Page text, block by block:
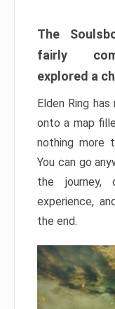
The
fairly
explored a
Elden Ring
onto a map
nothing more
You can go
the journey,
experience,
the end.